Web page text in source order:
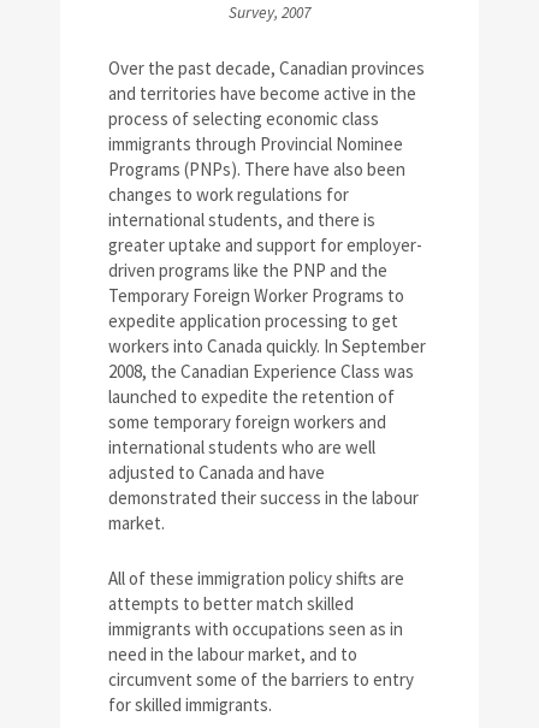
Survey, 2007
Over the past decade, Canadian provinces
and territories have become active in the
process of selecting economic class
immigrants through Provincial Nominee
Programs (PNPs). There have also been
changes to work regulations for
international students, and there is
greater uptake and support for employer-
driven programs like the PNP and the
Temporary Foreign Worker Programs to
expedite application processing to get
workers into Canada quickly. In September
2008, the Canadian Experience Class was
launched to expedite the retention of
some temporary foreign workers and
international students who are well
adjusted to Canada and have
demonstrated their success in the labour
market.
All of these immigration policy shifts are
attempts to better match skilled
immigrants with occupations seen as in
need in the labour market, and to
circumvent some of the barriers to entry
for skilled immigrants.